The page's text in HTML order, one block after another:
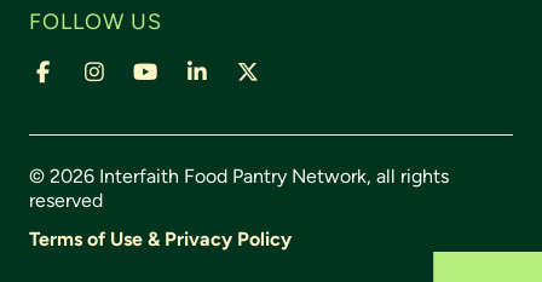
FOLLOW US
© 2026 Interfaith Food Pantry Network, all rights
reserved
Terms of Use & Privacy Policy